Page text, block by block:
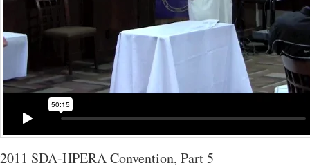
2011 SDA-HPERA Convention, Part 5